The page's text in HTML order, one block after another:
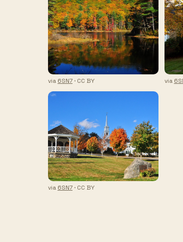
via 6SN7 · CC BY via
via 6SN7 · CC BY